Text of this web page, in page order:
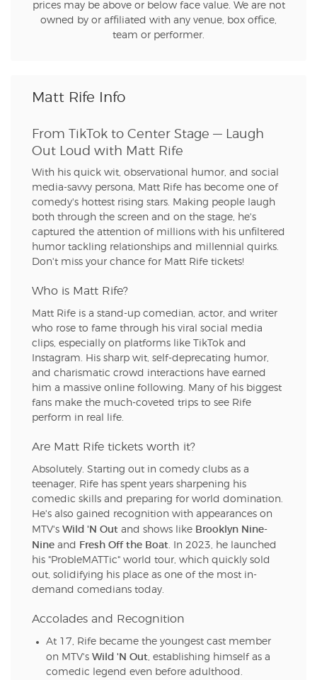
prices may be above or below face value. We are not
owned by or affiliated with any venue, box office,
team or performer.
Matt Rife Info
From TikTok to Center Stage — Laugh
Out Loud with Matt Rife
With his quick wit, observational humor, and social
media-savvy persona, Matt Rife has become one of
comedy's hottest rising stars. Making people laugh
both through the screen and on the stage, he's
captured the attention of millions with his unfiltered
humor tackling relationships and millennial quirks.
Don't miss your chance for Matt Rife tickets!
Who is Matt Rife?
Matt Rife is a stand-up comedian, actor, and writer
who rose to fame through his viral social media
clips, especially on platforms like TikTok and
Instagram. His sharp wit, self-deprecating humor,
and charismatic crowd interactions have earned
him a massive online following. Many of his biggest
fans make the much-coveted trips to see Rife
perform in real life.
Are Matt Rife tickets worth it?
Absolutely. Starting out in comedy clubs as a
teenager, Rife has spent years sharpening his
comedic skills and preparing for world domination.
He's also gained recognition with appearances on
MTV's Wild 'N Out and shows like Brooklyn Nine-
Nine and Fresh Off the Boat. In 2023, he launched
his "ProbleMATTic" world tour, which quickly sold
out, solidifying his place as one of the most in-
demand comedians today.
Accolades and Recognition
At 17, Rife became the youngest cast member
on MTV's Wild 'N Out, establishing himself as a
comedic legend even before adulthood.